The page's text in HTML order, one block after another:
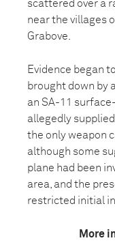
scattered over a
near the villages
Grabove.
Evidence began
brought down by
an SA-11
allegedly
the only weapon
although some
plane had been
area, and the
restricted initial
More